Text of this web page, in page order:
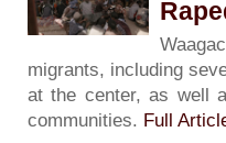
migrants, including
at the center, as well
communities. Full